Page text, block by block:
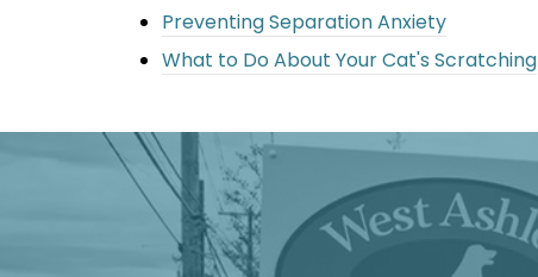
Preventing Separation Anxiety
What to Do About Your Cat's Scratching